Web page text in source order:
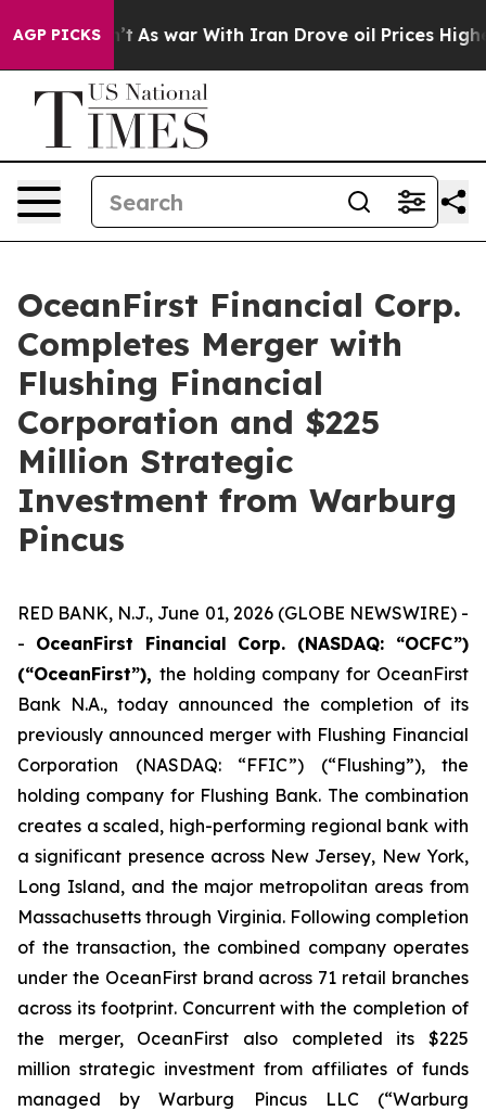
AGP PICKS
As war With Iran Drove oil Prices Higher, Trump
OceanFirst Financial Corp.
Completes Merger with
Flushing Financial
Corporation and $225
Million Strategic
Investment from Warburg
Pincus
RED BANK, N.J., June 01, 2026 (GLOBE NEWSWIRE) -
- OceanFirst Financial Corp. (NASDAQ: “OCFC”)
(“OceanFirst”), the holding company for OceanFirst
Bank N.A., today announced the completion of its
previously announced merger with Flushing Financial
Corporation (NASDAQ: “FFIC”) (“Flushing”), the
holding company for Flushing Bank. The combination
creates a scaled, high-performing regional bank with
a significant presence across New Jersey, New York,
Long Island, and the major metropolitan areas from
Massachusetts through Virginia. Following completion
of the transaction, the combined company operates
under the OceanFirst brand across 71 retail branches
across its footprint. Concurrent with the completion of
the merger, OceanFirst also completed its $225
million strategic investment from affiliates of funds
managed by Warburg Pincus LLC (“Warburg